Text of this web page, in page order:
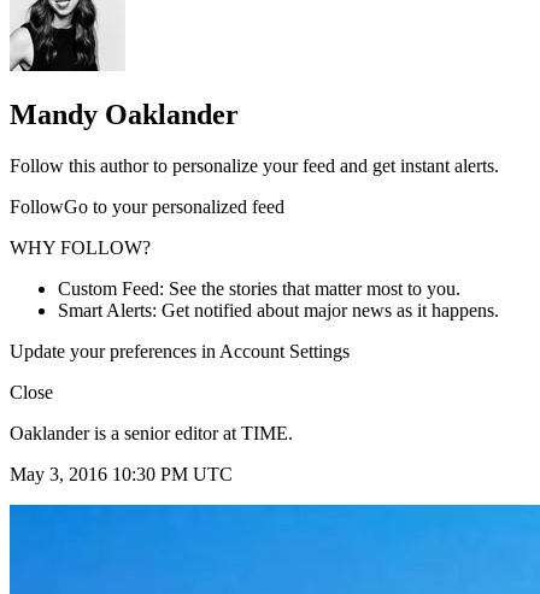
Mandy Oaklander
Follow this author to personalize your feed and get instant alerts.
FollowGo to your personalized feed
WHY FOLLOW?
Custom Feed: See the stories that matter most to you.
Smart Alerts: Get notified about major news as it happens.
Update your preferences in Account Settings
Close
Oaklander is a senior editor at TIME.
May 3, 2016 10:30 PM UTC